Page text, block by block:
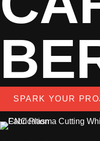
SPARK YOUR